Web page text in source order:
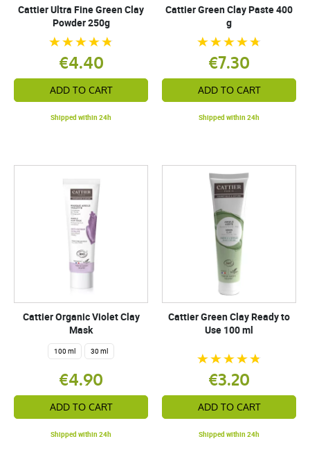
Cattier Ultra Fine Green Clay
Powder 250g
€4.40
ADD TO CART
Shipped within 24h
Cattier Green Clay Paste 400
g
€7.30
ADD TO CART
Shipped within 24h
Cattier Organic Violet Clay
Mask
100 ml 30 ml
€4.90
ADD TO CART
Shipped within 24h
Cattier Green Clay Ready to
Use 100 ml
€3.20
ADD TO CART
Shipped within 24h